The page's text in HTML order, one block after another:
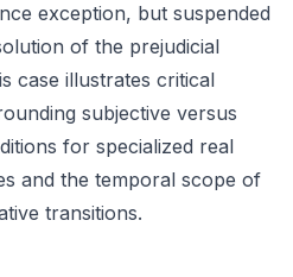
exception, but suspended
of the prejudicial
case illustrates critical
subjective versus
for specialized real
and the temporal scope of
transitions.